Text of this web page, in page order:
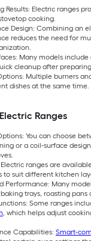
Results: Electric ranges
cooking.
Design: Combining an
reduces the need for
Many models include
cleanup after
Multiple burners
dishes at the same time.
Ranges
You can choose
or a coil-surface
ranges are
to suit different kitchen
Performance: Many
trays, roasting pans
Some ranges
, which helps adjust
Capabilities: Smart-